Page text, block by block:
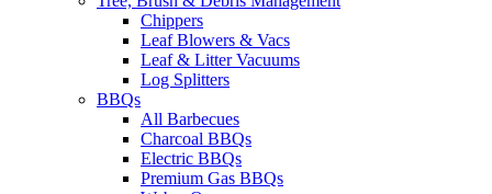
Chippers
Leaf Blowers & Vacs
Leaf & Litter Vacuums
Log Splitters
BBQs
All Barbecues
Charcoal BBQs
Electric BBQs
Premium Gas BBQs